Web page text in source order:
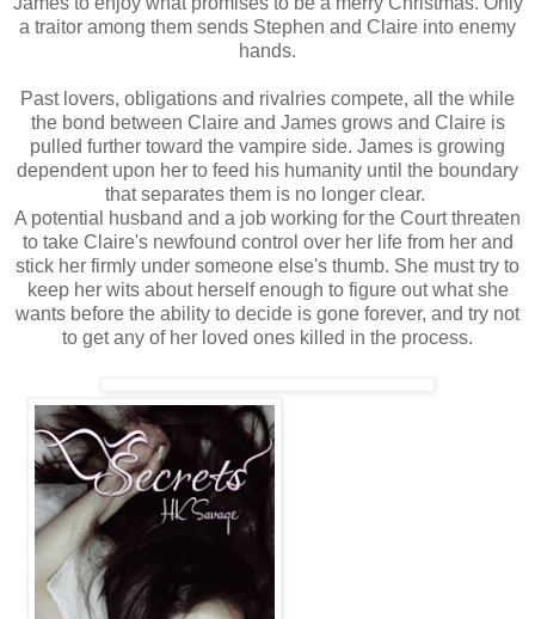
a traitor among them sends Stephen and Claire into enemy
hands.
Past lovers, obligations and rivalries compete, all the while
the bond between Claire and James grows and Claire is
pulled further toward the vampire side. James is growing
dependent upon her to feed his humanity until the boundary
that separates them is no longer clear.
A potential husband and a job working for the Court threaten
to take Claire's newfound control over her life from her and
stick her firmly under someone else's thumb. She must try to
keep her wits about herself enough to figure out what she
wants before the ability to decide is gone forever, and try not
to get any of her loved ones killed in the process.